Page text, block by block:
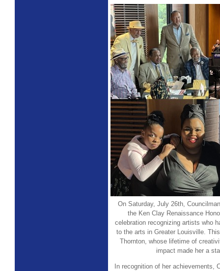
On Saturday, July 26th,
the Ken Clay Renaissance
celebration recognizing artists who
to the arts in Greater Louisville.
Thornton, whose lifetime of
impact made her a
In recognition of her achievements,